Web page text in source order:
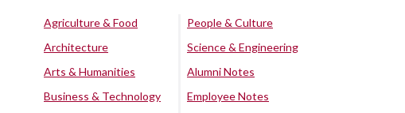
Agriculture & Food
Architecture
Arts & Humanities
Business & Technology
People & Culture
Science & Engineering
Alumni Notes
Employee Notes